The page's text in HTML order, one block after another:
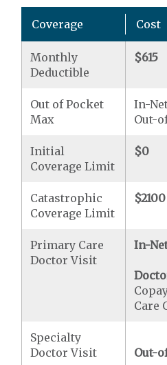
Coverage Cost
Monthly
Deductible
$615
Out of Pocket
Max
In-
Out-
Initial
Coverage Limit
$0
Catastrophic
Coverage Limit
$2100
Primary Care
Doctor Visit
In-
Care
Specialty
Doctor Visit
Out-